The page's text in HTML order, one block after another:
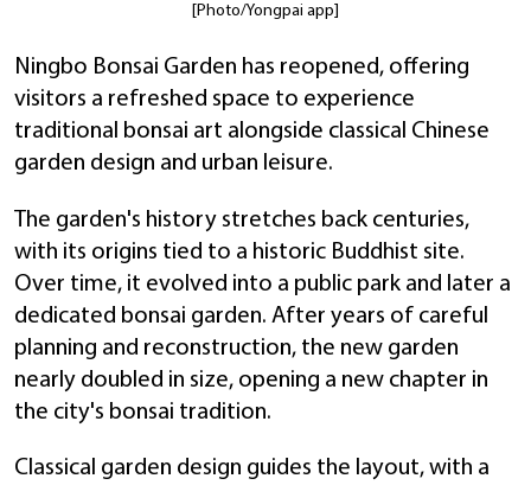
[Photo/Yongpai app]
Ningbo Bonsai Garden has reopened, offering
visitors a refreshed space to experience
traditional bonsai art alongside classical Chinese
garden design and urban leisure.
The garden's history stretches back centuries,
with its origins tied to a historic Buddhist site.
Over time, it evolved into a public park and later a
dedicated bonsai garden. After years of careful
planning and reconstruction, the new garden
nearly doubled in size, opening a new chapter in
the city's bonsai tradition.
Classical garden design guides the layout, with a